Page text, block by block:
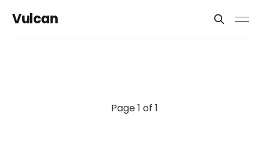
Vulcan
Page 1 of 1